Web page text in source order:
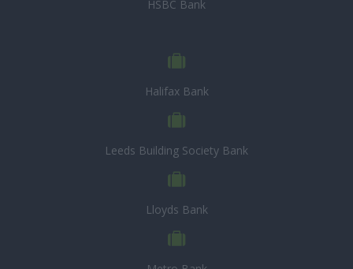
HSBC Bank
Halifax Bank
Leeds Building Society Bank
Lloyds Bank